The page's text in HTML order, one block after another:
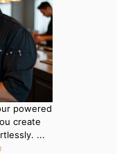
powered
create
...